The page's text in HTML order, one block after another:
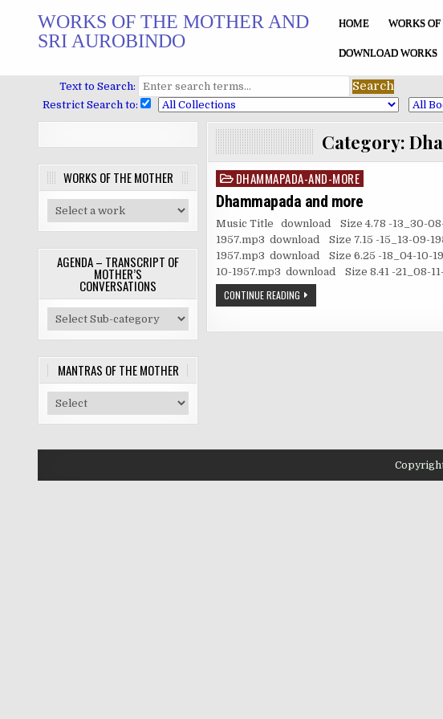
WORKS OF THE MOTHER AND
SRI AUROBINDO
HOME WORKS
DOWNLOAD WORKS
Text to Search:
Restrict Search to:
WORKS OF THE MOTHER
AGENDA – TRANSCRIPT OF
MOTHER’S
CONVERSATIONS
MANTRAS OF THE MOTHER
Category:
Posted
in
DHAMMAPADA-AND-MORE
Dhammapada and more
Music Title download Size 4.78 -13_30-
1957.mp3 download Size 7.15 -15_13-09-
1957.mp3 download Size 6.25 -18_04-10-
10-1957.mp3 download Size 8.41 -21_08-
CONTINUE READING